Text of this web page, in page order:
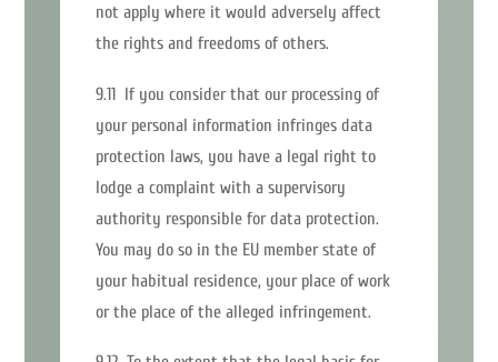
not apply where it would adversely affect
the rights and freedoms of others.
9.11 If you consider that our processing of
your personal information infringes data
protection laws, you have a legal right to
lodge a complaint with a supervisory
authority responsible for data protection.
You may do so in the EU member state of
your habitual residence, your place of work
or the place of the alleged infringement.